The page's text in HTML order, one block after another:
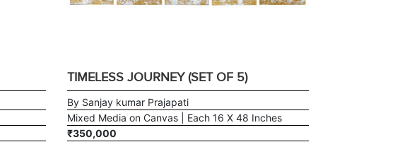
TIMELESS JOURNEY (SET OF 5)
By Sanjay kumar Prajapati
Mixed Media on Canvas | Each 16 X 48 Inches
₹350,000